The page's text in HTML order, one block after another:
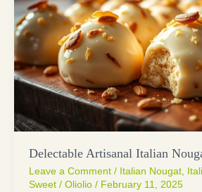
Delectable Artisanal Italian
Leave a Comment / Italian Nougat,
Sweet/ Oliolio / February 11, 2025